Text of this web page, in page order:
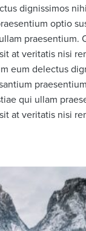
dignissimos
optio
praesentium.
at veritatis nisi
eum delectus
qui ullam
at veritatis nisi